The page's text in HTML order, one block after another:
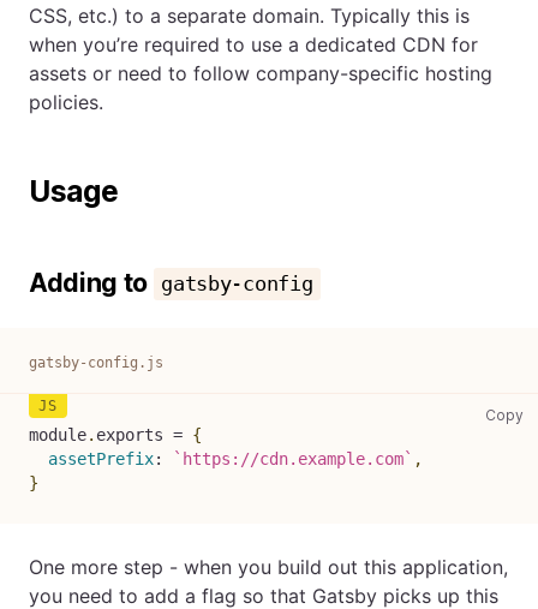
CSS, etc.) to a separate domain. Typically this is
when you’re required to use a dedicated CDN for
assets or need to follow company-specific hosting
policies.
Usage
Adding to gatsby-config
gatsby-config.js
Copy
module. exports = {
assetPrefix: ` https://cdn.example.com` ,
}
One more step - when you build out this application,
you need to add a flag so that Gatsby picks up this